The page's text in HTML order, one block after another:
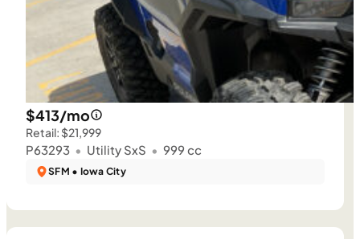
$413/mo
Retail: $21,999
P63293 • Utility SxS • 999 cc
SFM • Iowa City